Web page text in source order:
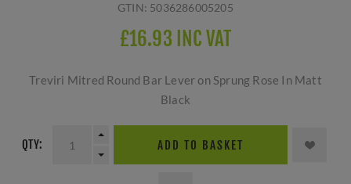
GTIN: 5036286005205
£16.93 INC VAT
Treviri Mitred Round Bar Lever on Sprung Rose In Matt
Black
QTY: ADD TO BASKET